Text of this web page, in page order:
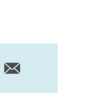
SHARE
VIA